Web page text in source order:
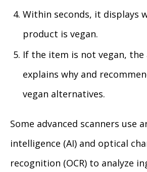
Within seconds, it displays
product is vegan.
If the item is not vegan,
explains why and
vegan alternatives.
Some advanced scanners use
intelligence (AI) and optical
recognition (OCR) to analyze